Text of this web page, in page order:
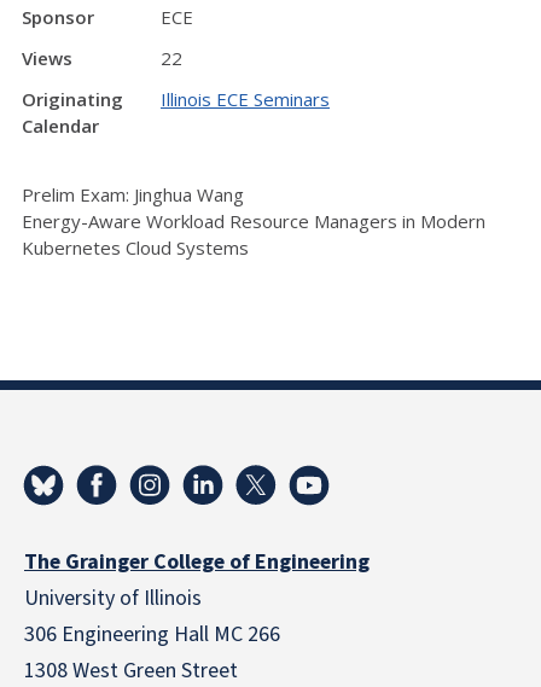
Sponsor
ECE
Views
22
Originating
Calendar
Illinois ECE Seminars
Prelim Exam: Jinghua Wang
Energy-Aware Workload Resource Managers in Modern
Kubernetes Cloud Systems
The Grainger College of Engineering
University of Illinois
306 Engineering Hall MC 266
1308 West Green Street